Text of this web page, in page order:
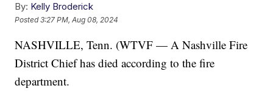
By: Kelly Broderick
Posted3:27 PM, Aug 08, 2024
NASHVILLE, Tenn. (WTVF — A Nashville Fire
District Chief has died according to the fire
department.